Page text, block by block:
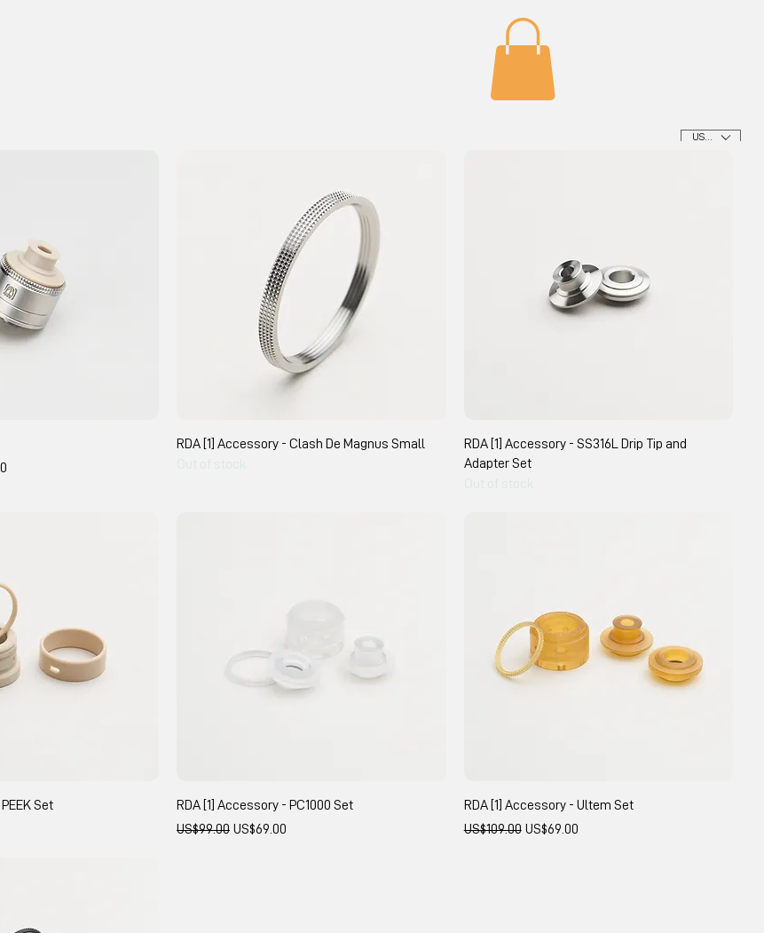
USD ($)
RDA [1] Accessory - Clash De Magnus Small
RDA [1] Accessory - SS316L Drip Tip and
Adapter Set
Set
RDA [1] Accessory - PC1000 Set
Regular Price
US$99.00 Sale Price
US$69.00
RDA [1] Accessory - Ultem Set
Regular Price
US$109.00 Sale Price
US$69.00